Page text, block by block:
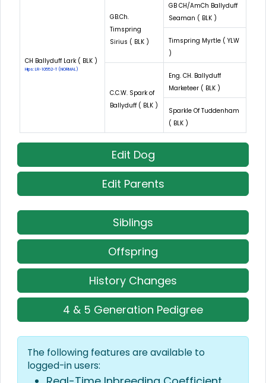
CH Ballyduff Lark ( BLK )
Hips: LR-10552-T (NORMAL)
GB.Ch.
Timspring
Sirius ( BLK )
GB CH/AmCh Ballyduff
Seaman ( BLK )
Timspring Myrtle ( YLW
)
C.C.W. Spark of
Ballyduff ( BLK )
Eng. CH. Ballyduff
Marketeer ( BLK )
Sparkle Of Tuddenham
( BLK )
Edit Dog
Edit Parents
Siblings
Offspring
History Changes
4 & 5 Generation Pedigree
The following features are available to
logged-in users: